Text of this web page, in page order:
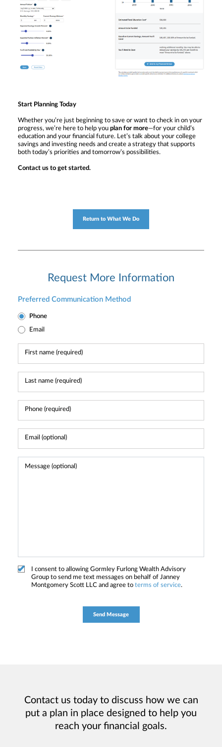
Start Planning Today
Whether you’re just beginning to save or want to check in on your
progress, we’re here to help you plan for more—for your child’s
education and your financial future. Let’s talk about your college
savings and investing needs and create a strategy that supports
both today’s priorities and tomorrow’s possibilities.
Contact us to get started.
Return to What We Do
Request More Information
Preferred Communication Method
Phone
Email
I consent to allowing Gormley Furlong Wealth Advisory
Group to send me text messages on behalf of Janney
Montgomery Scott LLC and agree to terms of service.
Contact us today to discuss how we can
put a plan in place designed to help you
reach your financial goals.